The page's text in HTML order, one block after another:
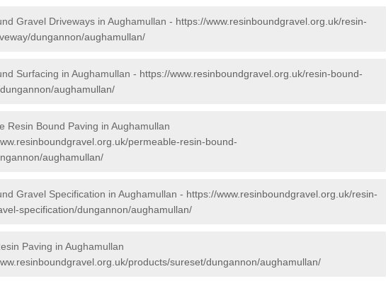
Gravel Driveways in Aughamullan - https://www.resinboundgravel.org.uk/resin-
dungannon/aughamullan/
Surfacing in Aughamullan - https://www.resinboundgravel.org.uk/resin-bound-
aughamullan/
Resin Bound Paving in Aughamullan
permeable-resin-bound-
aughamullan/
Gravel Specification in Aughamullan - https://www.resinboundgravel.org.uk/resin-
specification/dungannon/aughamullan/
Paving in Aughamullan
products/sureset/dungannon/aughamullan/